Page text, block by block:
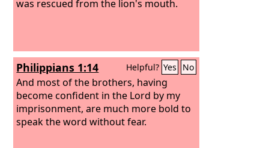
was rescued from the lion's mouth.
Philippians 1:14 Helpful? Yes No
And most of the brothers, having
become confident in the Lord by my
imprisonment, are much more bold to
speak the word without fear.